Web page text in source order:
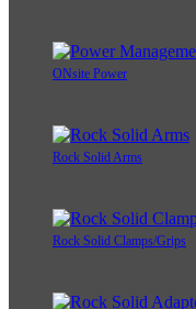
ONsite Power
Rock Solid Arms
Rock Solid Clamps/Grips